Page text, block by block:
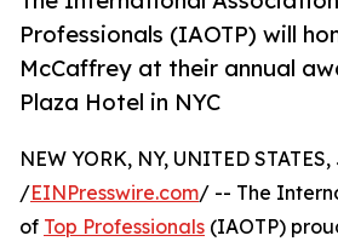
Professionals (IAOTP) will
McCaffrey at their annual
Plaza Hotel in NYC
NEW YORK, NY, UNITED
/EINPresswire.com/ -- The
of Top Professionals (IAOTP)